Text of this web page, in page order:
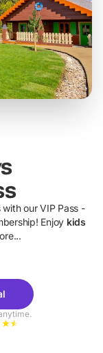
our VIP Pass -
Enjoy kids